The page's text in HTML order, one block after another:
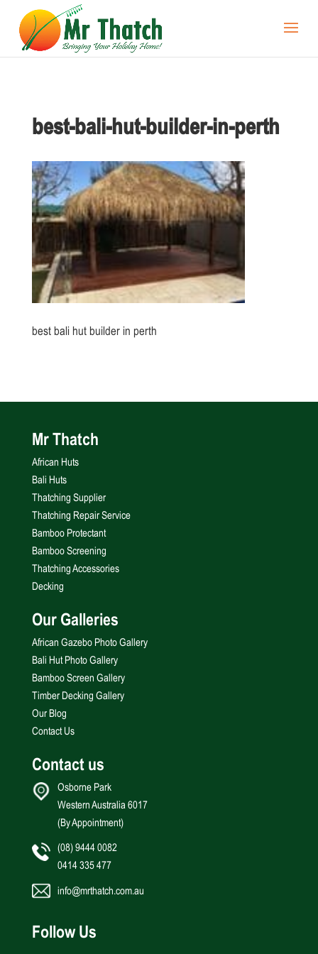
best-bali-hut-builder-in-perth
best bali hut builder in perth
Mr Thatch
African Huts
Bali Huts
Thatching Supplier
Thatching Repair Service
Bamboo Protectant
Bamboo Screening
Thatching Accessories
Decking
Our Galleries
African Gazebo Photo Gallery
Bali Hut Photo Gallery
Bamboo Screen Gallery
Timber Decking Gallery
Our Blog
Contact Us
Contact us
Osborne Park
Western Australia 6017
(By Appointment)
(08) 9444 0082
0414 335 477
info@mrthatch.com.au
Follow Us